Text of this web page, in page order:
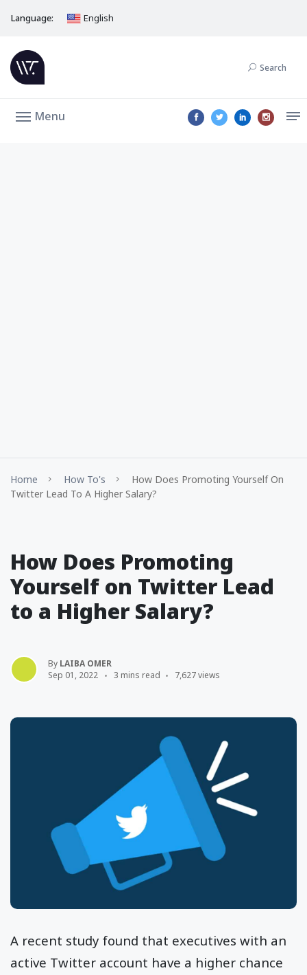
Language: English
Search
Menu
Home How To's
How Does Promoting Yourself On
Twitter Lead To A Higher Salary?
How Does Promoting
Yourself on Twitter Lead
to a Higher Salary?
By LAIBA OMER
Sep 01, 2022
3 mins read 7,627 views
A recent study found that executives with an
active Twitter account have a higher chance